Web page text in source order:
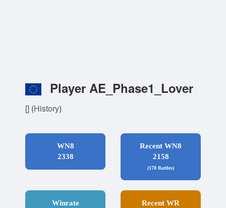
Player AE_Phase1_Lover
[] (History)
WN8
2338
Recent WN8
2158
(178 Battles)
Winrate
Recent WR